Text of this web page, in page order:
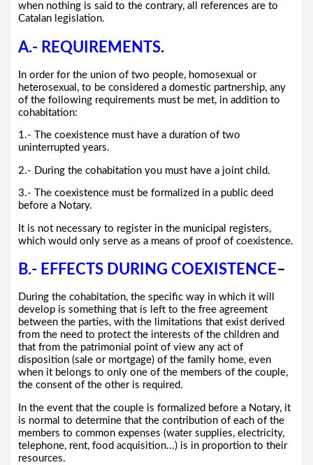
when nothing is said to the contrary, all references are to
Catalan legislation.
A.- REQUIREMENTS.
In order for the union of two people, homosexual or
heterosexual, to be considered a domestic partnership, any
of the following requirements must be met, in addition to
cohabitation:
1.- The coexistence must have a duration of two
uninterrupted years.
2.- During the cohabitation you must have a joint child.
3.- The coexistence must be formalized in a public deed
before a Notary.
It is not necessary to register in the municipal registers,
which would only serve as a means of proof of coexistence.
B.- EFFECTS DURING COEXISTENCE–
During the cohabitation, the specific way in which it will
develop is something that is left to the free agreement
between the parties, with the limitations that exist derived
from the need to protect the interests of the children and
that from the patrimonial point of view any act of
disposition (sale or mortgage) of the family home, even
when it belongs to only one of the members of the couple,
the consent of the other is required.
In the event that the couple is formalized before a Notary, it
is normal to determine that the contribution of each of the
members to common expenses (water supplies, electricity,
telephone, rent, food acquisition...) is in proportion to their
resources.